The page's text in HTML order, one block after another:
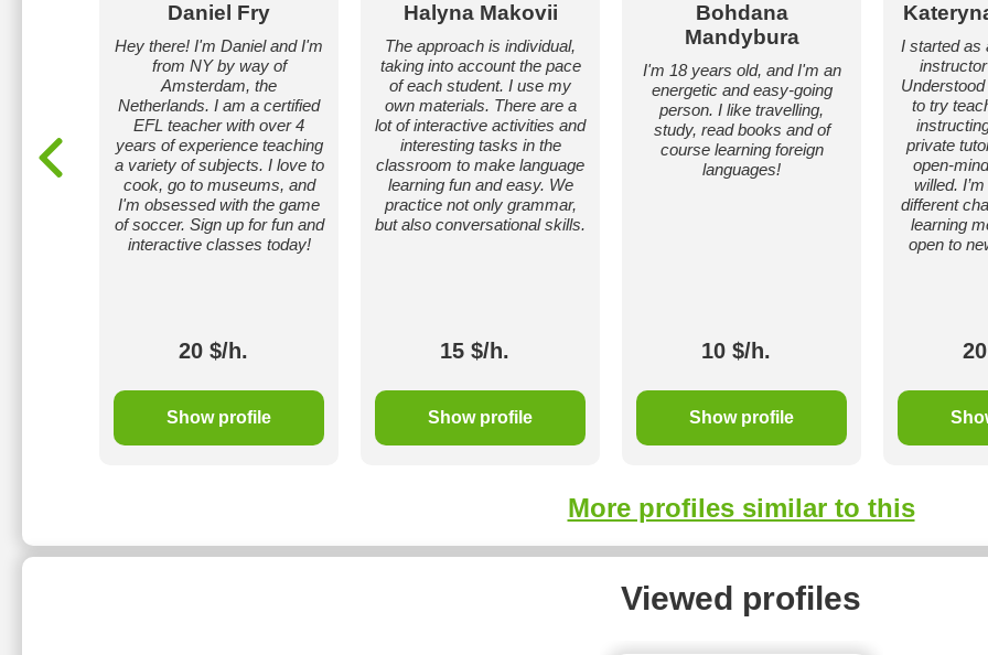
Daniel Fry
Hey there! I'm Daniel and I'm
from NY by way of
Amsterdam, the
Netherlands. I am a certified
EFL teacher with over 4
years of experience teaching
a variety of subjects. I love to
cook, go to museums, and
I'm obsessed with the game
of soccer. Sign up for fun and
interactive classes today!
20 $/h.
Show profile
Halyna Makovii
The approach is individual,
taking into account the pace
of each student. I use my
own materials. There are a
lot of interactive activities and
interesting tasks in the
classroom to make language
learning fun and easy. We
practice not only grammar,
but also conversational skills.
15 $/h.
Show profile
Bohdana
Mandybura
I'm 18 years old, and I'm an
energetic and easy-going
person. I like travelling,
study, read books and of
course learning foreign
languages!
10 $/h.
Show profile
I started as
to try
private
open-
willed.
different
learning
open to
More profiles similar to this
Viewed profiles